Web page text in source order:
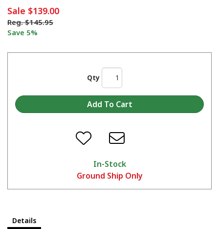
Sale $139.00
Reg. $145.95
Save 5%
Qty
In-Stock
Ground Ship Only
Details